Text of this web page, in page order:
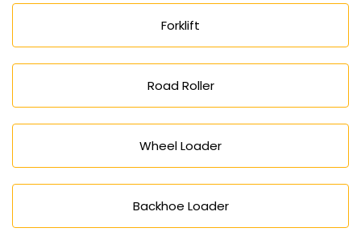
Forklift
Road Roller
Wheel Loader
Backhoe Loader